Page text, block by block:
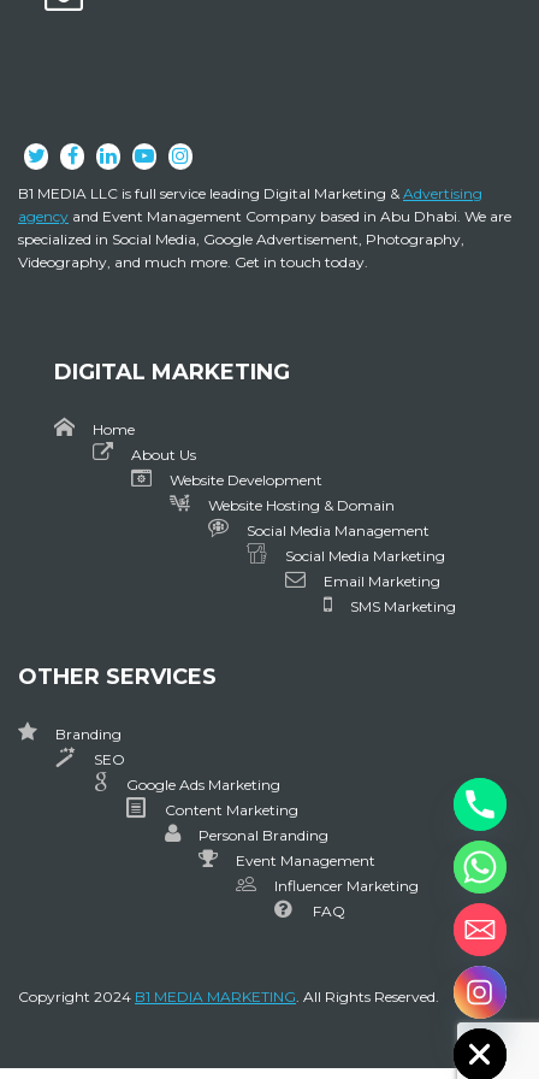
B1 MEDIA LLC is full service leading Digital Marketing &Advertising
agency and Event Management Company based in Abu Dhabi. We are
specialized in Social Media, Google Advertisement, Photography,
Videography, and much more. Get in touch today.
DIGITAL MARKETING
Home
About Us
Website Development
Website Hosting & Domain
Social Media Management
Social Media Marketing
Email Marketing
SMS Marketing
OTHER SERVICES
Branding
SEO
Google Ads Marketing
Content Marketing
Personal Branding
Event Management
Influencer Marketing
FAQ
Copyright 2024 B1 MEDIA MARKETING. All Rights Reserved.
Hide
chaty